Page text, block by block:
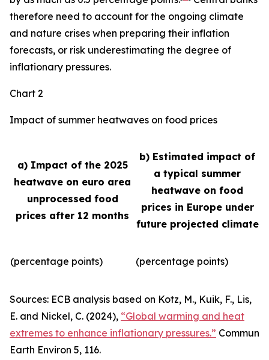
therefore need to account for the ongoing climate
and nature crises when preparing their inflation
forecasts, or risk underestimating the degree of
inflationary pressures.
Chart 2
Impact of summer heatwaves on food prices
a) Impact of the 2025
heatwave on euro area
unprocessed food
prices after 12 months
b) Estimated impact of
a typical summer
heatwave on food
prices in Europe under
future projected climate
(percentage points) (percentage points)
Sources: ECB analysis based on Kotz, M., Kuik, F., Lis,
E. and Nickel, C. (2024), “Global warming and heat
extremes to enhance inflationary pressures.” Commun
Earth Environ 5, 116.